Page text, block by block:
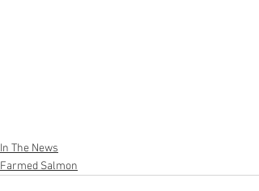
In The News
Farmed Salmon